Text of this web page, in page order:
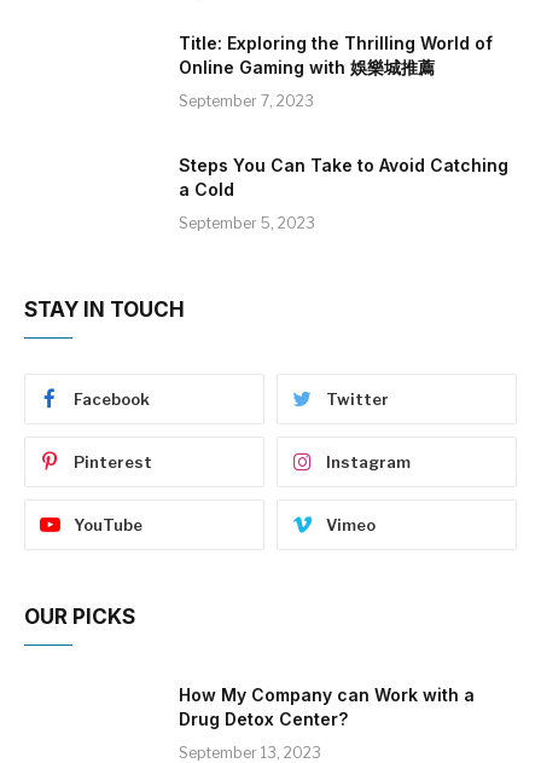
Title: Exploring the Thrilling World of
Online Gaming with 娛樂城推薦
September 7, 2023
Steps You Can Take to Avoid Catching
a Cold
September 5, 2023
STAY IN TOUCH
Facebook Twitter
Pinterest Instagram
YouTube Vimeo
OUR PICKS
How My Company can Work with a
Drug Detox Center?
September 13, 2023